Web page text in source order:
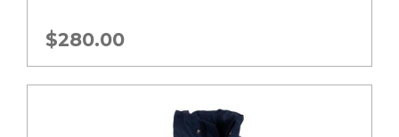
$280.00